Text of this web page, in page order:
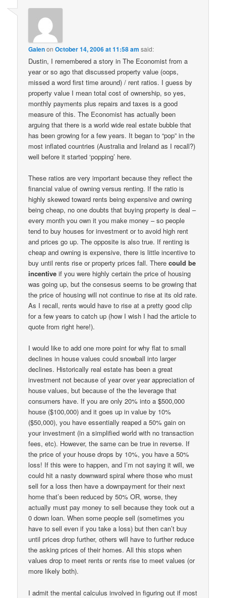
GalenonOctober 14, 2006 at 11:58 am said:
Dustin, I remembered a story in The Economist from a
year or so ago that discussed property value (oops,
missed a word first time around) / rent ratios. I guess by
property value I mean total cost of ownership, so yes,
monthly payments plus repairs and taxes is a good
measure of this. The Economist has actually been
arguing that there is a world wide real estate bubble that
has been growing for a few years. It began to “pop” in the
most inflated countries (Australia and Ireland as I recall?)
well before it started ‘popping’ here.
These ratios are very important because they reflect the
financial value of owning versus renting. If the ratio is
highly skewed toward rents being expensive and owning
being cheap, no one doubts that buying property is deal –
every month you own it you make money – so people
tend to buy houses for investment or to avoid high rent
and prices go up. The opposite is also true. If renting is
cheap and owning is expensive, there is little incentive to
buy until rents rise or property prices fall. Therecould be
incentive if you were highly certain the price of housing
was going up, but the consesus seems to be growing that
the price of housing will not continue to rise at its old rate.
As I recall, rents would have to rise at a pretty good clip
for a few years to catch up (how I wish I had the article to
quote from right here!).
I would like to add one more point for why flat to small
declines in house values could snowball into larger
declines. Historically real estate has been a great
investment not because of year over year appreciation of
house values, but because of the the leverage that
consumers have. If you are only 20% into a $500,000
house ($100,000) and it goes up in value by 10%
($50,000), you have essentially reaped a 50% gain on
your investment (in a simplified world with no transaction
fees, etc). However, the same can be true in reverse. If
the price of your house drops by 10%, you have a 50%
loss! If this were to happen, and I’m not saying it will, we
could hit a nasty downward spiral where those who must
sell for a loss then have a downpayment for their next
home that’s been reduced by 50% OR, worse, they
actually must pay money to sell because they took out a
0 down loan. When some people sell (sometimes you
have to sell even if you take a loss) but then can’t buy
until prices drop further, others will have to further reduce
the asking prices of their homes. All this stops when
values drop to meet rents or rents rise to meet values (or
more likely both).
I admit the mental calculus involved in figuring out if most